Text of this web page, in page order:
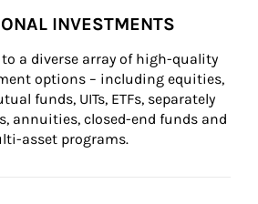
INVESTMENTS
a diverse array of high-quality
options – including equities,
funds, UITs, ETFs, separately
annuities, closed-end funds and
asset programs.